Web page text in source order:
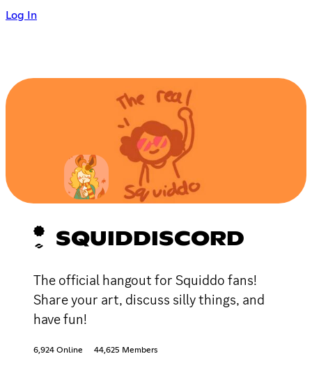
Log In
SQUIDDISCORD
The official hangout for Squiddo fans!
Share your art, discuss silly things, and
have fun!
6,924 Online 44,625 Members